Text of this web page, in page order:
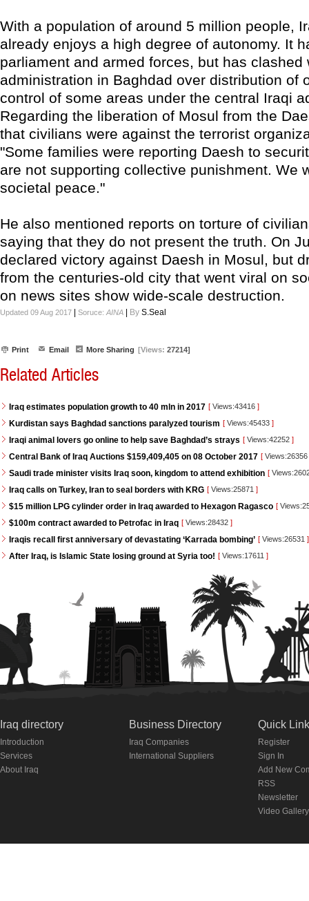
With a population of around 5 million people,
already enjoys a high degree of autonomy. It
parliament and armed forces, but has clashed
administration in Baghdad over distribution of
control of some areas under the central Iraqi
Regarding the liberation of Mosul from the
that civilians were against the terrorist
"Some families were reporting Daesh to
are not supporting collective punishment. We
societal peace."
He also mentioned reports on torture of
saying that they do not present the truth. On
declared victory against Daesh in Mosul, but
from the centuries-old city that went viral on
on news sites show wide-scale destruction.
Updated 09 Aug 2017 Soruce: AINA By S.Seal
Print Email More Sharing [Views: 27214]
Related Articles
Iraq estimates population growth to 40 mln in 2017 [ Views:43416 ]
Kurdistan says Baghdad sanctions paralyzed tourism [ Views:45433 ]
Iraqi animal lovers go online to help save Baghdad’s strays [ Views:42252 ]
Central Bank of Iraq Auctions $159,409,405 on 08 October 2017 [ Views:26356
Saudi trade minister visits Iraq soon, kingdom to attend exhibition [
Iraq calls on Turkey, Iran to seal borders with KRG [ Views:25871 ]
$15 million LPG cylinder order in Iraq awarded to Hexagon Ragasco [
$100m contract awarded to Petrofac in Iraq [ Views:28432 ]
Iraqis recall first anniversary of devastating ‘Karrada bombing’ [ Views:26531 ]
After Iraq, is Islamic State losing ground at Syria too! [ Views:17611 ]
Iraq directory
Introduction
Services
About Iraq
Business Directory
Iraq Companies
International Suppliers
Quick
Register
Sign In
Add New
RSS
Newsletter
Video Gallery